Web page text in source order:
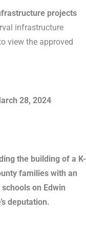
projects
infrastructure
view the approved
28, 2024
the building of a K-
families with an
on Edwin
deputation.